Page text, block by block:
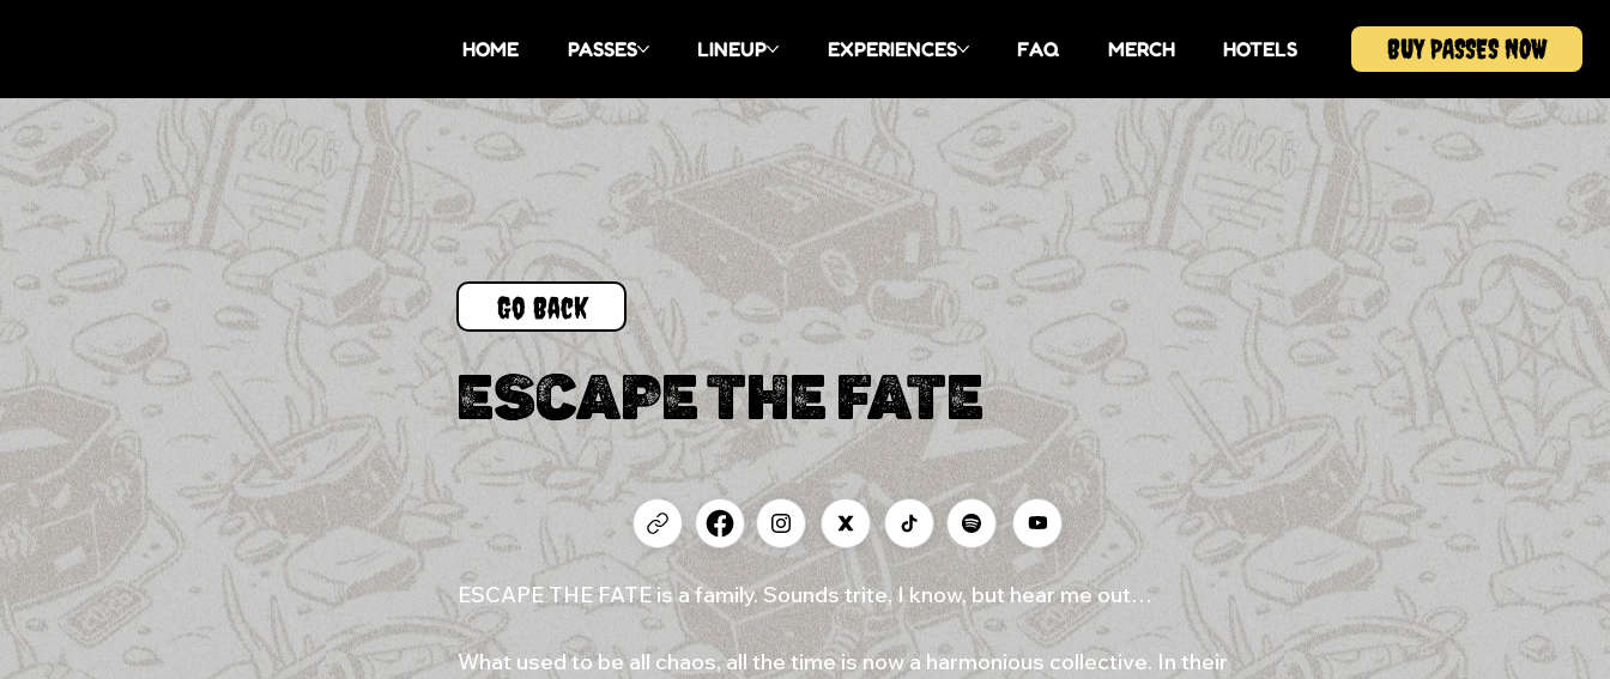
HOME PASSES LINEUP EXPERIENCES FAQ MERCH HOTELS BUY PASSES NOW
Go Back
ESCAPE THE FATE
ESCAPE THE FATE is a family. Sounds trite, I know, but hear me out…
What used to be all chaos, all the time is now a harmonious collective. In their